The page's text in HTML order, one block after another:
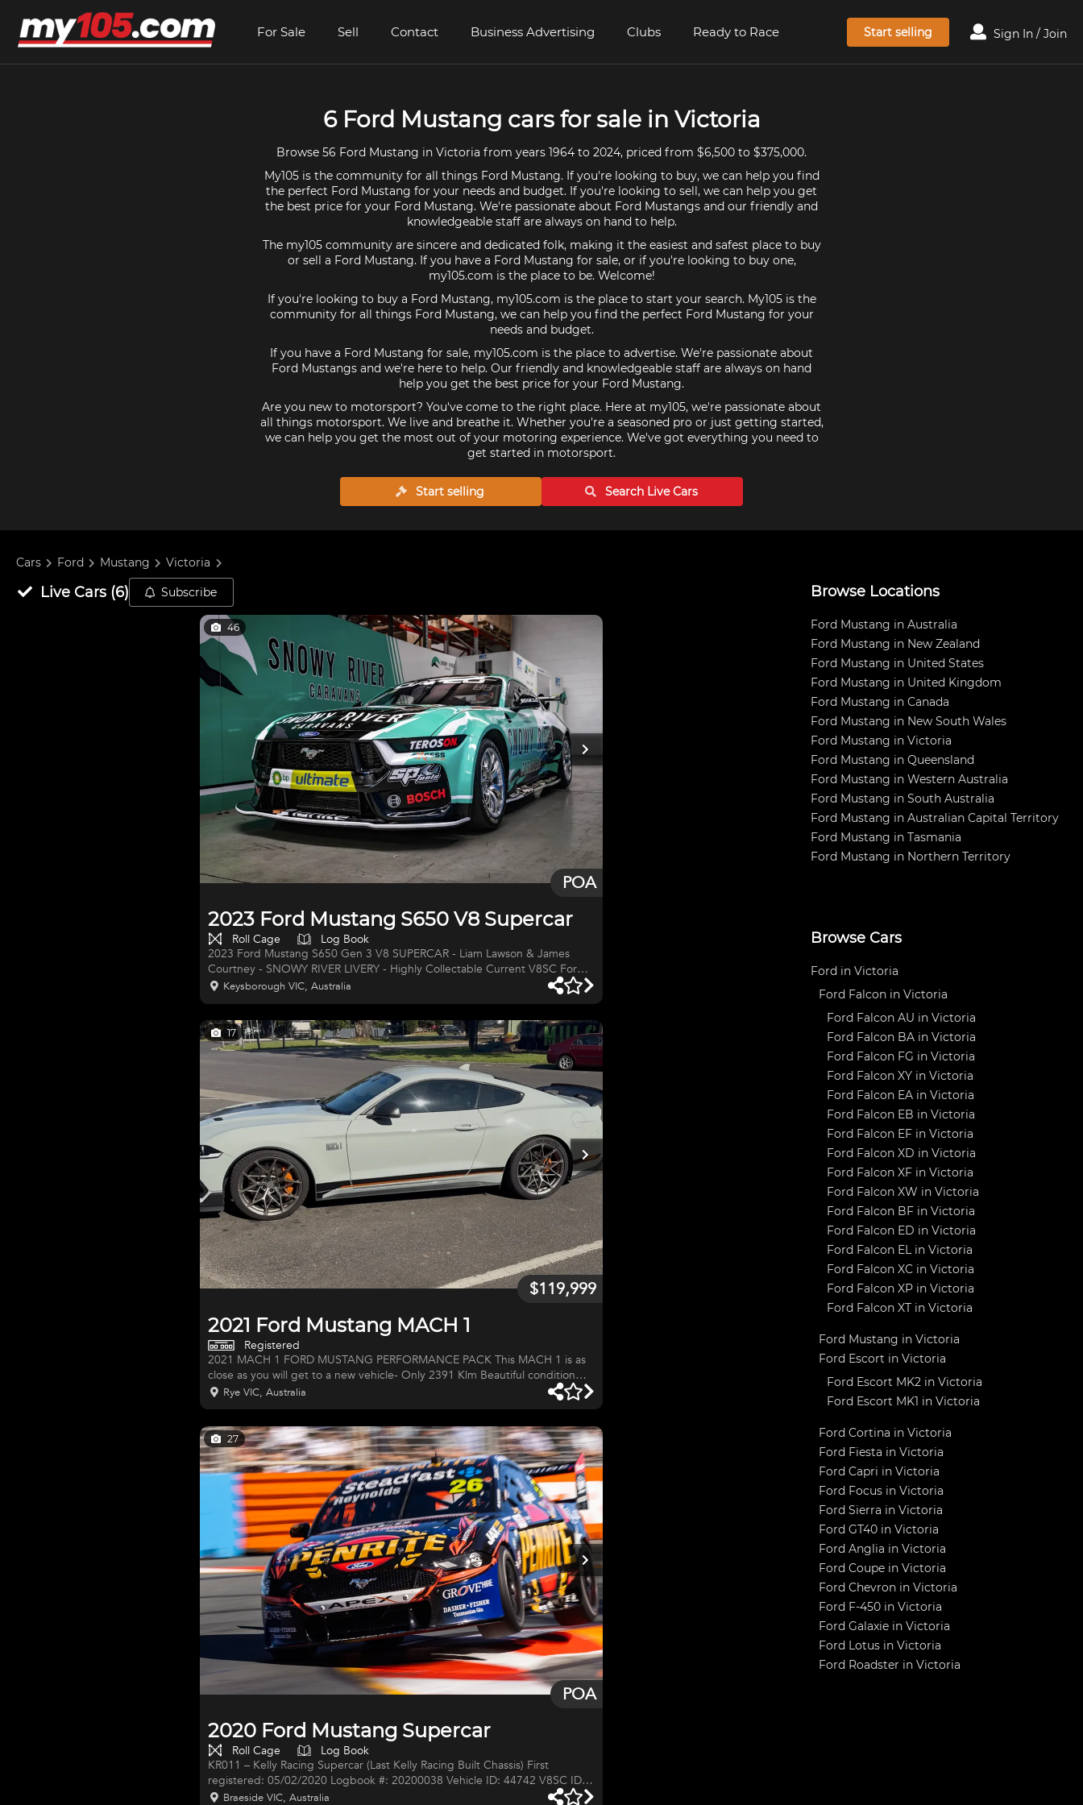
For Sale Sell Contact Business Advertising Clubs Ready to Race Start selling Sign In / Join
6 Ford Mustang cars for sale in Victoria
Browse 56 Ford Mustang in Victoria from years 1964 to 2024, priced from $6,500 to $375,000.
My105 is the community for all things Ford Mustang. If you're looking to buy, we can help you find
the perfect Ford Mustang for your needs and budget. If you're looking to sell, we can help you get
the best price for your Ford Mustang. We're passionate about Ford Mustangs and our friendly and
knowledgeable staff are always on hand to help.
The my105 community are sincere and dedicated folk, making it the easiest and safest place to buy
or sell a Ford Mustang. If you have a Ford Mustang for sale, or if you're looking to buy one,
my105.com is the place to be. Welcome!
If you're looking to buy a Ford Mustang, my105.com is the place to start your search. My105 is the
community for all things Ford Mustang, we can help you find the perfect Ford Mustang for your
needs and budget.
If you have a Ford Mustang for sale, my105.com is the place to advertise. We're passionate about
Ford Mustangs and we're here to help. Our friendly and knowledgeable staff are always on hand
help you get the best price for your Ford Mustang.
Are you new to motorsport? You've come to the right place. Here at my105, we're passionate about
all things motorsport. We live and breathe it. Whether you're a seasoned pro or just getting started,
we can help you get the most out of your motoring experience. We've got everything you need to
get started in motorsport.
Start selling Search LiveCars
Cars Ford Mustang Victoria
Live Cars(6) Subscribe
46
2023 Ford Mustang S650 V8 Supercar
POA
Roll Cage
Log Book
2023 Ford Mustang S650 Gen 3 V8 SUPERCAR - Liam Lawson & James
Courtney - SNOWY RIVER LIVERY - Highly Collectable Current V8SC Ford
Performance Motorsport- Gen 3 Mustang #SC-010 V8 Supercar Tickford
Courtney, Liam Lawson (F1 Red Bull) & Declan Fraser ENGINE: 5.4-litre
quad cam Coyote V8 by Ford Performance MANUFACTURER: Tickford
Racing Team TR-27 NEW OWNERS: BLAN
Keysborough VIC, Australia
17
2021 Ford Mustang MACH 1
$119,999
Registered
2021 MACH 1 FORD MUSTANG PERFORMANCE PACK This MACH 1 is as
close as you will get to a new vehicle- Only 2391 Klm Beautiful condition
inside and out. Not a single scratch, chip or mark to the "Jet Fighter Grey",
Black and "Day Glow Orange" paint. Not marks or scratches to the leather.
Australia, of which, one of the few USA Performance Pack models.
Specifications- 6 speed Tremec manual transmission with rev matching. 5 ltr
Co
Rye VIC, Australia
27
2020 Ford Mustang Supercar
POA
Roll Cage
Log Book
KR011 – Kelly Racing Supercar (Last Kelly Racing Built Chassis) First
registered: 05/02/2020 Logbook #: 20200038 Vehicle ID: 44742 V8SC ID:
V8SC 098 Built prior to the 2020 Supercars Championship season, KR011
Braeside VIC, Australia
Browse Locations
Ford Mustang in Australia
Ford Mustang in New Zealand
Ford Mustang in United States
Ford Mustang in United Kingdom
Ford Mustang in Canada
Ford Mustang in New South Wales
Ford Mustang in Victoria
Ford Mustang in Queensland
Ford Mustang in Western Australia
Ford Mustang in South Australia
Ford Mustang in Australian Capital Territory
Ford Mustang in Tasmania
Ford Mustang in Northern Territory
Browse Cars
Ford in Victoria
Ford Falcon in Victoria
Ford Falcon AU in Victoria
Ford Falcon BA in Victoria
Ford Falcon FG in Victoria
Ford Falcon XY in Victoria
Ford Falcon EA in Victoria
Ford Falcon EB in Victoria
Ford Falcon EF in Victoria
Ford Falcon XD in Victoria
Ford Falcon XF in Victoria
Ford Falcon XW in Victoria
Ford Falcon BF in Victoria
Ford Falcon ED in Victoria
Ford Falcon EL in Victoria
Ford Falcon XC in Victoria
Ford Falcon XP in Victoria
Ford Falcon XT in Victoria
Ford Mustang in Victoria
Ford Escort in Victoria
Ford Escort MK2 in Victoria
Ford Escort MK1 in Victoria
Ford Cortina in Victoria
Ford Fiesta in Victoria
Ford Capri in Victoria
Ford Focus in Victoria
Ford Sierra in Victoria
Ford GT40 in Victoria
Ford Anglia in Victoria
Ford Coupe in Victoria
Ford Chevron in Victoria
Ford F-450 in Victoria
Ford Galaxie in Victoria
Ford Lotus in Victoria
Ford Roadster in Victoria